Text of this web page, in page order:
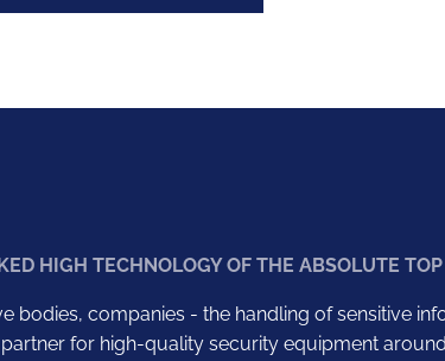
HIGH TECHNOLOGY OF THE ABSOLUTE
bodies, companies - the handling of sensitive
for high-quality security equipment